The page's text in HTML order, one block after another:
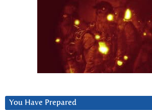
You Have Prepared